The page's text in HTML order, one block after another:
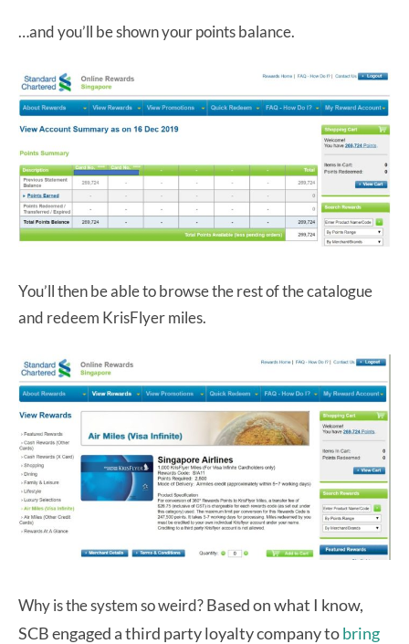
…and you’ll be shown your points balance.
You’ll then be able to browse the rest of the catalogue
and redeem KrisFlyer miles.
Why is the system so weird?Based on what I know,
SCBengaged a third party loyalty company tobring